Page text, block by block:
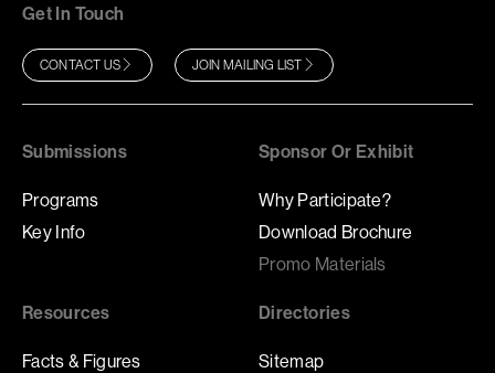
Get In Touch
CONTACT US JOIN MAILING LIST
Submissions
Programs
Key Info
Sponsor Or Exhibit
Why Participate?
Download Brochure
Promo Materials
Resources
Facts & Figures
Directories
Sitemap